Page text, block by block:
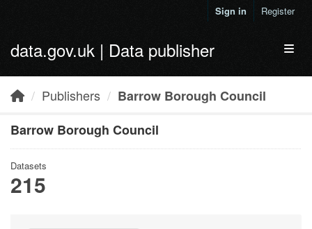
Sign in Register
data.gov.uk | Data publisher
Publishers
Barrow Borough Council
Barrow Borough Council
Datasets
215